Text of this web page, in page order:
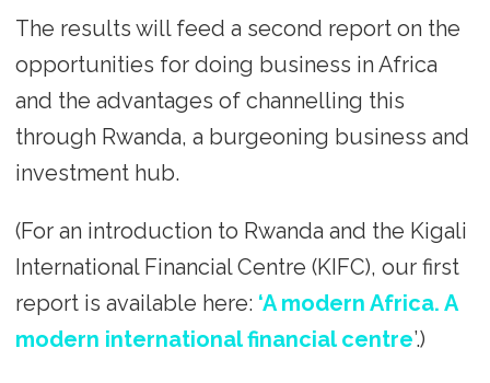
The results will feed a second report on the
opportunities for doing business in Africa
and the advantages of channelling this
through Rwanda, a burgeoning business and
investment hub.
(For an introduction to Rwanda and the Kigali
International Financial Centre (KIFC), our first
report is available here: ‘A modern Africa. A
modern international financial centre’.)